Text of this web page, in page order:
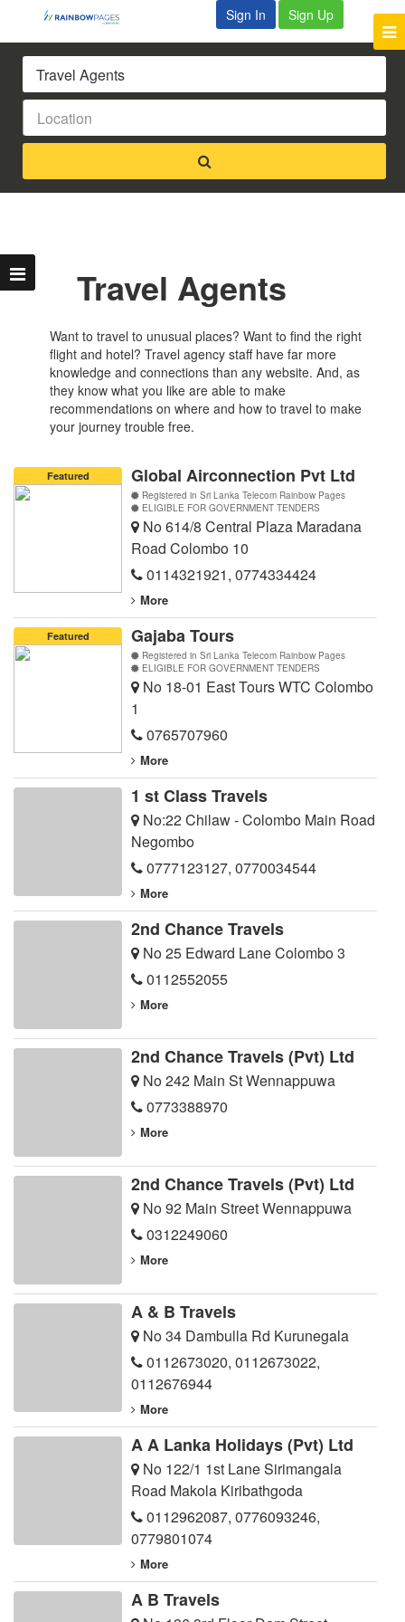
Sign In Sign Up
Travel Agents
Want to travel to unusual places? Want to find the right
flight and hotel? Travel agency staff have far more
knowledge and connections than any website. And, as
they know what you like are able to make
recommendations on where and how to travel to make
your journey trouble free.
Featured Global Airconnection Pvt Ltd
Registered in Sri Lanka Telecom Rainbow Pages
ELIGIBLE FOR GOVERNMENT TENDERS
No 614/8 Central Plaza Maradana
Road Colombo 10
0114321921, 0774334424
More
Featured Gajaba Tours
Registered in Sri Lanka Telecom Rainbow Pages
ELIGIBLE FOR GOVERNMENT TENDERS
No 18-01 East Tours WTC Colombo
1
0765707960
More
1 st Class Travels
No:22 Chilaw - Colombo Main Road
Negombo
0777123127, 0770034544
More
2nd Chance Travels
No 25 Edward Lane Colombo 3
0112552055
More
2nd Chance Travels (Pvt) Ltd
No 242 Main St Wennappuwa
0773388970
More
2nd Chance Travels (Pvt) Ltd
No 92 Main Street Wennappuwa
0312249060
More
A & B Travels
No 34 Dambulla Rd Kurunegala
0112673020, 0112673022,
0112676944
More
A A Lanka Holidays (Pvt) Ltd
No 122/1 1st Lane Sirimangala
Road Makola Kiribathgoda
0112962087, 0776093246,
0779801074
More
A B Travels